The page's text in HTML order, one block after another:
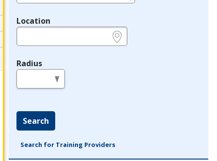
Location
Radius
Search
Search for Training Providers